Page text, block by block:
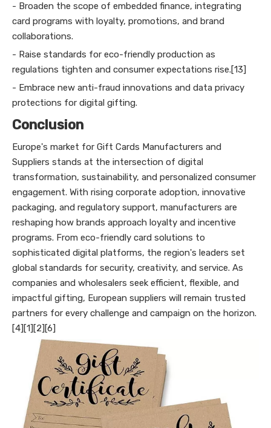
- Broaden the scope of embedded finance, integrating
card programs with loyalty, promotions, and brand
collaborations.
- Raise standards for eco-friendly production as
regulations tighten and consumer expectations rise.[13]
- Embrace new anti-fraud innovations and data privacy
protections for digital gifting.
Conclusion
Europe's market for Gift Cards Manufacturers and
Suppliers stands at the intersection of digital
transformation, sustainability, and personalized consumer
engagement. With rising corporate adoption, innovative
packaging, and regulatory support, manufacturers are
reshaping how brands approach loyalty and incentive
programs. From eco-friendly card solutions to
sophisticated digital platforms, the region's leaders set
global standards for security, creativity, and service. As
companies and wholesalers seek efficient, flexible, and
impactful gifting, European suppliers will remain trusted
partners for every challenge and campaign on the horizon.
[4][1][2][6]